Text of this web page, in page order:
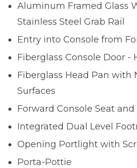
Aluminum Framed Glass
Stainless Steel Grab Rail
Entry into Console from
Fiberglass Console Door -
Fiberglass Head Pan with
Surfaces
Forward Console Seat
Integrated Dual Level
Opening Portlight with
Porta-Pottie